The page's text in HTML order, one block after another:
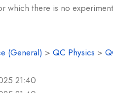
which there is no
(General) > QC Physics >
21:40